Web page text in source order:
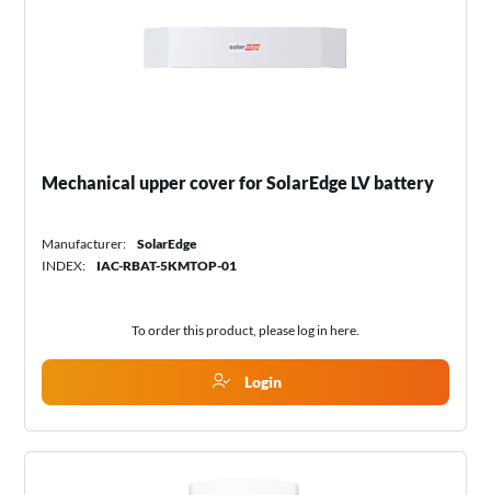
Mechanical upper cover for SolarEdge LV battery
Manufacturer:
SolarEdge
INDEX:
IAC-RBAT-5KMTOP-01
To order this product, please log in here.
Login